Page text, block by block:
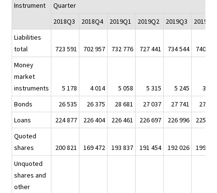
Instrument
Quarter
2018Q3
2018Q4 2019Q1 2019Q2 2019Q3
2019Q4
Liabilities
total
723 591 702 957 732 776 727 441 734 544
740 809
Money
market
instruments
5 178 4 014 5 058 5 315 5 245
3 593
Bonds
26 535 26 375 28 681 27 037 27 741
27 688
Loans
224 877 226 404 226 461 226 697 226 996
225 877
Quoted
shares
200 821 169 472 193 837 191 454 192 026
199 099
Unquoted
shares and
other